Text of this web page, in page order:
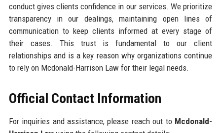
conduct gives clients confidence in our services. We prioritize
transparency in our dealings, maintaining open lines of
communication to keep clients informed at every stage of
their cases. This trust is fundamental to our client
relationships and is a key reason why organizations continue
to rely on Mcdonald-Harrison Law for their legal needs.
Official Contact Information
For inquiries and assistance, please reach out to Mcdonald-